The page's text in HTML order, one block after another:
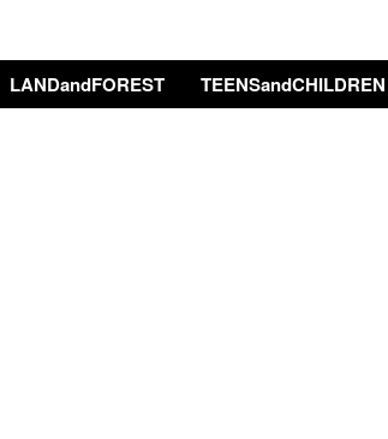
LANDandFOREST TEENSandCHILDREN